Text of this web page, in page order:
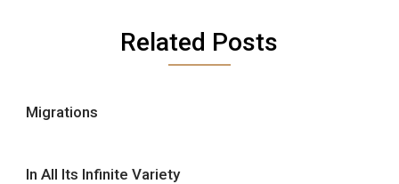
Related Posts
Migrations
In All Its Infinite Variety